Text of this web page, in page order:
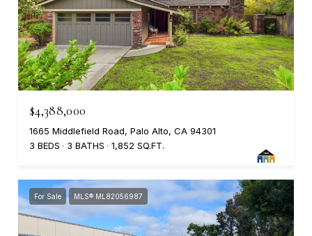
$4,388,000
1665 Middlefield Road, Palo Alto, CA 94301
3 BEDS
3 BATHS 1,852 SQ.FT.
For Sale MLS® ML82056987